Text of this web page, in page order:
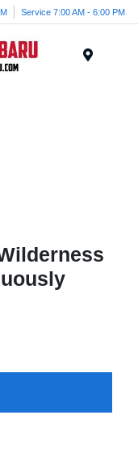
Service 7:00 AM - 6:00 PM